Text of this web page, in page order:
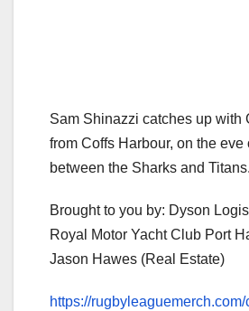
Sam Shinazzi catches up with
from Coffs Harbour, on the eve
between the Sharks and Titans.
Brought to you by: Dyson
Royal Motor Yacht Club Port
Jason Hawes (Real Estate)
https://